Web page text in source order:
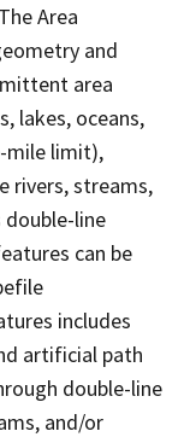
Area
and
area
lakes, oceans,
mile limit),
rivers, streams,
double-line
can be
includes
artificial path
double-line
and/or